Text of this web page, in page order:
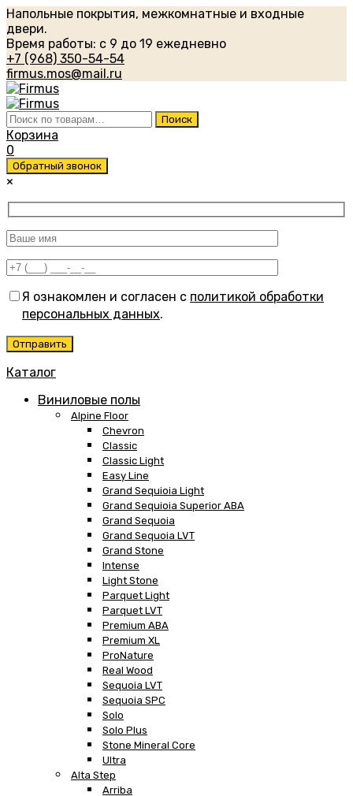
Напольные покрытия, межкомнатные и входные
двери.
Время работы: с 9 до 19 ежедневно
+7 (968) 350-54-54
firmus.mos@mail.ru
Искать: Поиск
Корзина
0
Обратный звонок
×
Я ознакомлен и согласен с политикой обработки
персональных данных.
Каталог
Виниловые полы
Alpine Floor
Chevron
Classic
Classic Light
Easy Line
Grand Sequioia Light
Grand Sequioia Superior ABA
Grand Sequoia
Grand Sequoia LVT
Grand Stone
Intense
Light Stone
Parquet Light
Parquet LVT
Premium ABA
Premium XL
ProNature
Real Wood
Sequoia LVT
Sequoia SPC
Solo
Solo Plus
Stone Mineral Core
Ultra
Alta Step
Arriba